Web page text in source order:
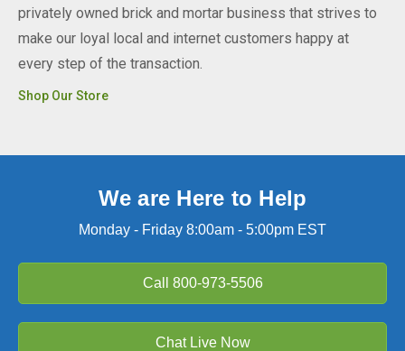
privately owned brick and mortar business that strives to
make our loyal local and internet customers happy at
every step of the transaction.
Shop Our Store
We are Here to Help
Monday - Friday 8:00am - 5:00pm EST
Call 800-973-5506
Chat Live Now